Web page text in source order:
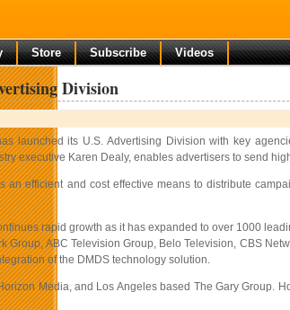
Store Subscribe Videos
Division
launched its U.S. Advertising Division with key
executive Karen Dealy, enables advertisers to send
an efficient and cost effective means to distribute
rapid growth as it has expanded to over 1000
Group, ABC Television Group, Belo Television, CBS
of the DMDS technology solution.
Media, and Los Angeles based The Gary Group.